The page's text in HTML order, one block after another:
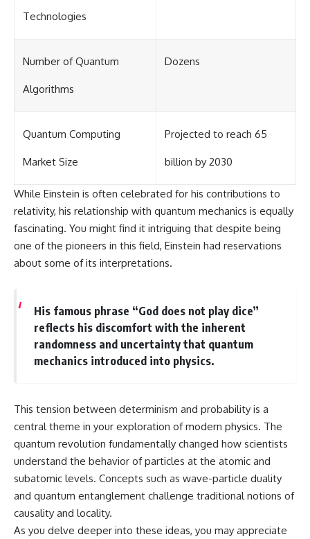
Technologies
Number of Quantum
Algorithms
Dozens
Quantum Computing
Market Size
Projected to reach 65
billion by 2030
While Einstein is often celebrated for his contributions to
relativity, his relationship with quantum mechanics is equally
fascinating. You might find it intriguing that despite being
one of the pioneers in this field, Einstein had reservations
about some of its interpretations.
His famous phrase “God does not play dice”
reflects his discomfort with the inherent
randomness and uncertainty that quantum
mechanics introduced into physics.
This tension between determinism and probability is a
central theme in your exploration of modern physics. The
quantum revolution fundamentally changed how scientists
understand the behavior of particles at the atomic and
subatomic levels. Concepts such as wave-particle duality
and quantum entanglement challenge traditional notions of
causality and locality.
As you delve deeper into these ideas, you may appreciate